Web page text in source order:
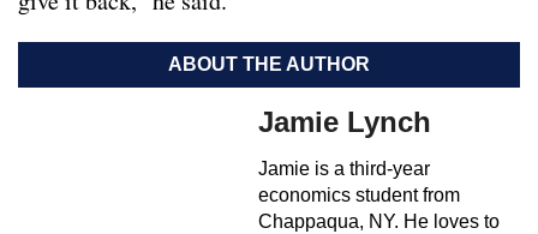
ABOUT THE AUTHOR
Jamie Lynch
Jamie is a third-year
economics student from
Chappaqua, NY. He loves to